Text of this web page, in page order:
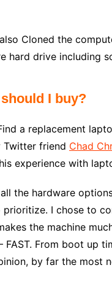
Cloned the
hard drive including
I buy?
a replacement
Twitter friend Chad
experience with
the hardware
I chose to
the machine
FAST. From boot up
by far the most